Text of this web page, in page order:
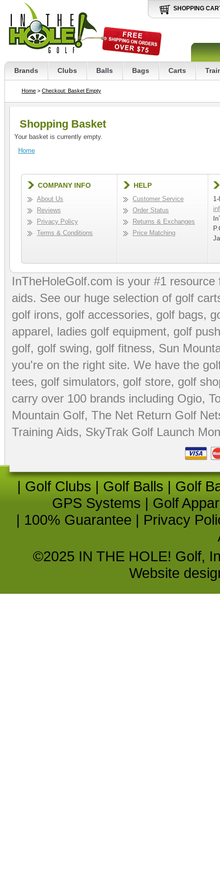
SHOPPING
Brands Clubs Balls Bags Carts
Home > Checkout: Basket Empty
Shopping Basket
Your basket is currently empty.
Home
COMPANY INFO
About Us
Reviews
Privacy Policy
Terms & Conditions
HELP
Customer Service
Order Status
Returns & Exchanges
Price Matching
InTheHoleGolf.com is your #1
aids. See our huge selection of golf
golf irons, golf accessories, golf bags,
apparel, ladies golf equipment, golf
golf, golf swing, golf fitness, Sun
you're on the right site. We have the
tees, golf simulators, golf store, golf
carry over 100 brands including Ogio,
Mountain Golf, The Net Return Golf
Training Aids, SkyTrak Golf Launch
| Golf Clubs | Golf Balls | Golf
GPS Systems | Golf
| 100% Guarantee | Privacy
©2025 IN THE HOLE! Golf,
Website